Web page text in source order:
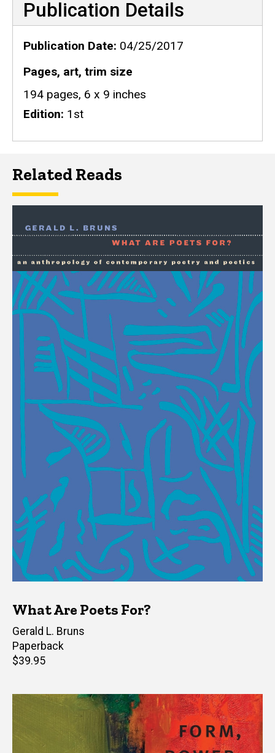
Publication Details
Publication Date 04/25/2017
Pages, art, trim size
194 pages, 6 x 9 inches
Edition 1st
Related Reads
What Are Poets For?
Author(s)
Gerald L. Bruns
Paperback
Retail
$39.95